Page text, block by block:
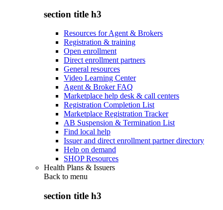
section title h3
Resources for Agent & Brokers
Registration & training
Open enrollment
Direct enrollment partners
General resources
Video Learning Center
Agent & Broker FAQ
Marketplace help desk & call centers
Registration Completion List
Marketplace Registration Tracker
AB Suspension & Termination List
Find local help
Issuer and direct enrollment partner directory
Help on demand
SHOP Resources
Health Plans & Issuers
Back to menu
section title h3